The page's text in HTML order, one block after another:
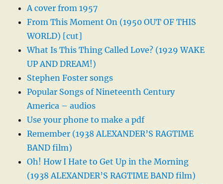
A cover from 1957
From This Moment On (1950 OUT OF THIS
WORLD) [cut]
What Is This Thing Called Love? (1929 WAKE
UP AND DREAM!)
Stephen Foster songs
Popular Songs of Nineteenth Century
America – audios
Use your phone to make a pdf
Remember (1938 ALEXANDER’S RAGTIME
BAND film)
Oh! How I Hate to Get Up in the Morning
(1938 ALEXANDER’S RAGTIME BAND film)